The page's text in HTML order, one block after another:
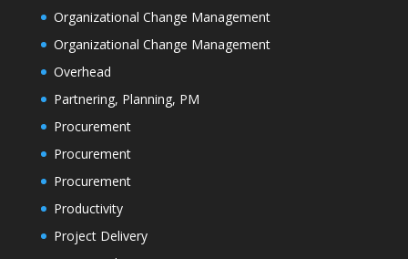
Organizational Change Management
Organizational Change Management
Overhead
Partnering, Planning, PM
Procurement
Procurement
Procurement
Productivity
Project Delivery